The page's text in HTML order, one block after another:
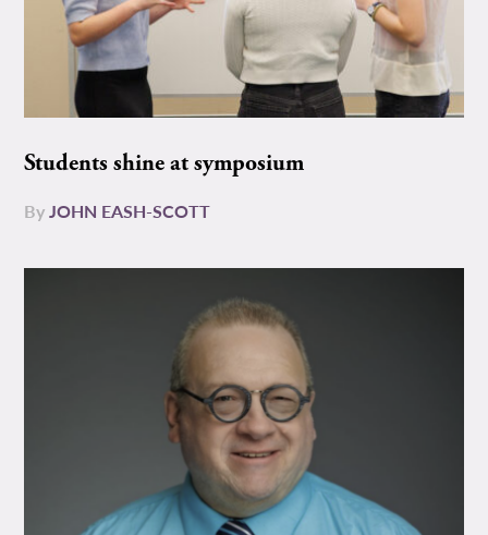
Students shine at symposium
ByJOHN EASH-SCOTT